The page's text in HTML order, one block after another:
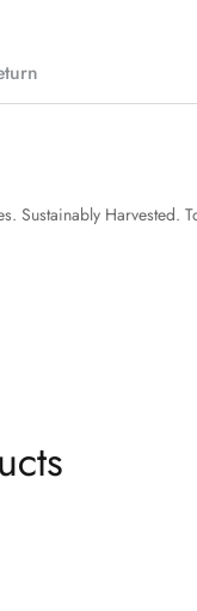
Sustainably Harvested.